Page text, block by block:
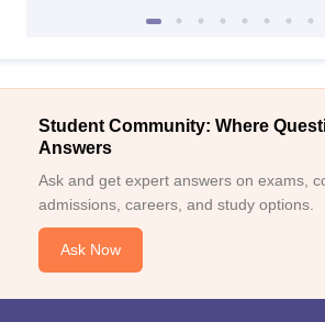
Student Community: Where
Answers
Ask and get expert answers on exams,
admissions, careers, and study options.
Ask Now